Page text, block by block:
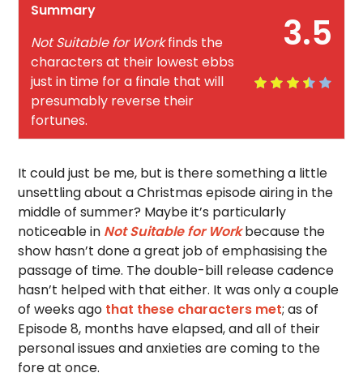
3.5
Summary
Not Suitable for Workfinds the
characters at their lowest ebbs
just in time for a finale that will
presumably reverse their
fortunes.
It could just be me, but is there something a little
unsettling about a Christmas episode airing in the
middle of summer? Maybe it’s particularly
noticeable in Not Suitable for Workbecause the
show hasn’t done a great job of emphasising the
passage of time. The double-bill release cadence
hasn’t helped with that either. It was only a couple
of weeks ago that these characters met; as of
Episode 8, months have elapsed, and all of their
personal issues and anxieties are coming to the
fore at once.